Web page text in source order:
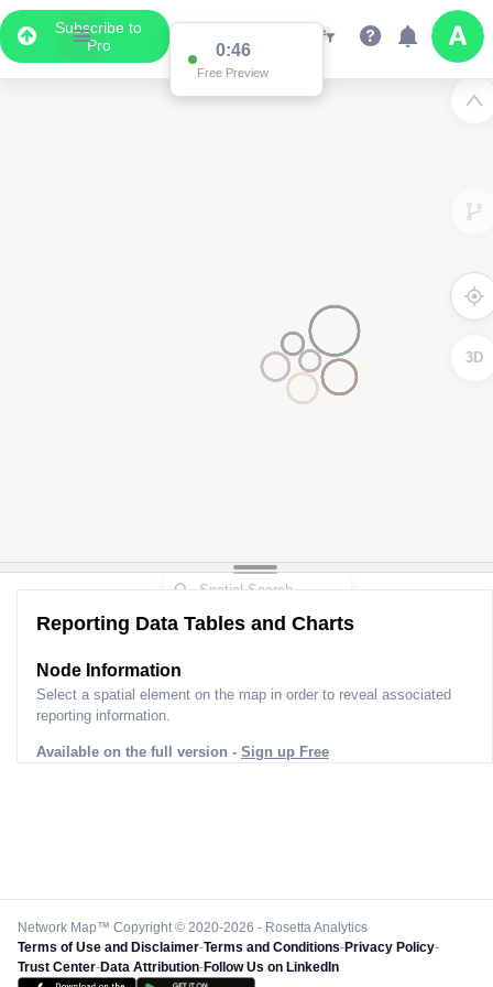
Subscribe to
Pro
0:45
Free Preview
3D
Reporting Data Tables and Charts
Node Information
Select a spatial element on the map in order to reveal associated
reporting information.
Available on the full version - Sign up Free
Network Map™ Copyright © 2020-2026 - Rosetta Analytics
Terms of Use and Disclaimer-Terms and Conditions-Privacy Policy-
Trust Center-Data Attribution-Follow Us on LinkedIn